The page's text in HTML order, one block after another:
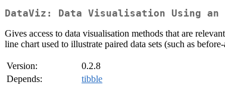
DataViz: Data Visualisation Using an
Gives access to data visualisation methods that are
line chart used to illustrate paired data sets (such as
Version:
0.2.8
Depends:
tibble